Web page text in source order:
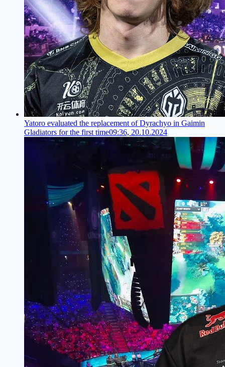
Yatoro evaluated the replacement of Dyrachyo in Gaimin
Gladiators for the first time09:36, 20.10.2024